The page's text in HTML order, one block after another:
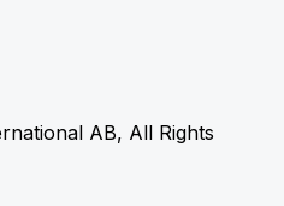
AB, All Rights